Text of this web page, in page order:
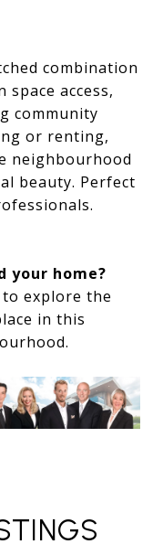
combination
access,
community
or renting,
neighbourhood
beauty. Perfect
your home?
explore the
in this